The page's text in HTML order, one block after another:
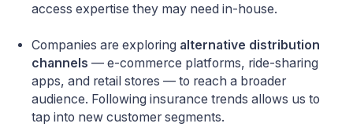
access expertise they may need in-house.
Companies are exploring alternative distribution
channels — e-commerce platforms, ride-sharing
apps, and retail stores — to reach a broader
audience. Following insurance trends allows us to
tap into new customer segments.